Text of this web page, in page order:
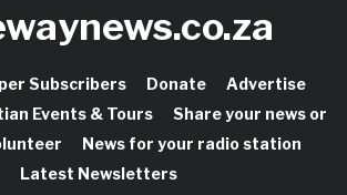
Subscribers Donate
Advertise
Events & Tours
Share your news or
News for your radio station
Latest Newsletters